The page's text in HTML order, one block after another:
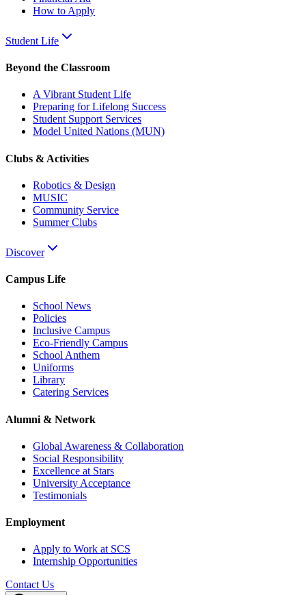
How to Apply
Student Life
Beyond the Classroom
A Vibrant Student Life
Preparing for Lifelong Success
Student Support Services
Model United Nations (MUN)
Clubs & Activities
Robotics & Design
MUSIC
Community Service
Summer Clubs
Discover
Campus Life
School News
Policies
Inclusive Campus
Eco-Friendly Campus
School Anthem
Uniforms
Library
Catering Services
Alumni & Network
Global Awareness & Collaboration
Social Responsibility
Excellence at Stars
University Acceptance
Testimonials
Employment
Apply to Work at SCS
Internship Opportunities
Contact Us